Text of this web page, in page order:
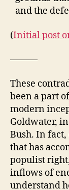
and the
(Initial post
———
These
been a part
modern
Goldwater,
Bush. In
that has
populist
inflows of
understand